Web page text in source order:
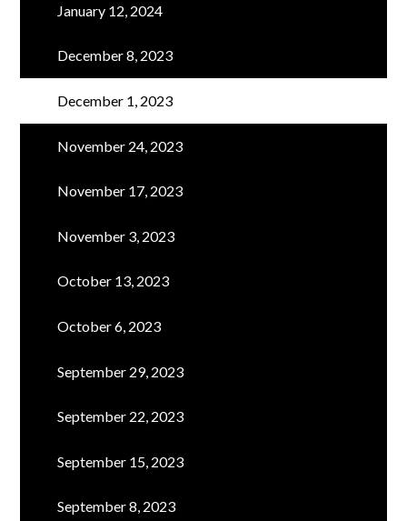
January 12, 2024
December 8, 2023
December 1, 2023
November 24, 2023
November 17, 2023
November 3, 2023
October 13, 2023
October 6, 2023
September 29, 2023
September 22, 2023
September 15, 2023
September 8, 2023